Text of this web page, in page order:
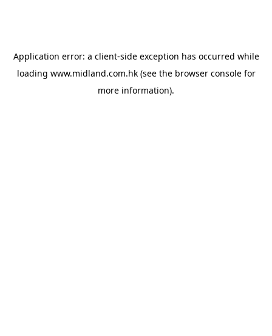
Application error: a client-side exception has occurred while
loading www.midland.com.hk(see the browser consolefor
more information).